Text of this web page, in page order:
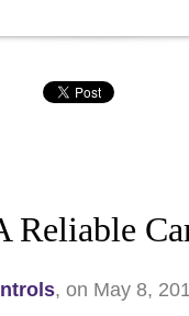
Reliable
, on May 8,